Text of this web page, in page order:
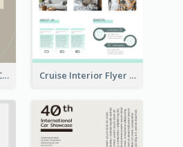
A Drop Of Peace of Calm Skincare Flyer Cruise Interior Flyer